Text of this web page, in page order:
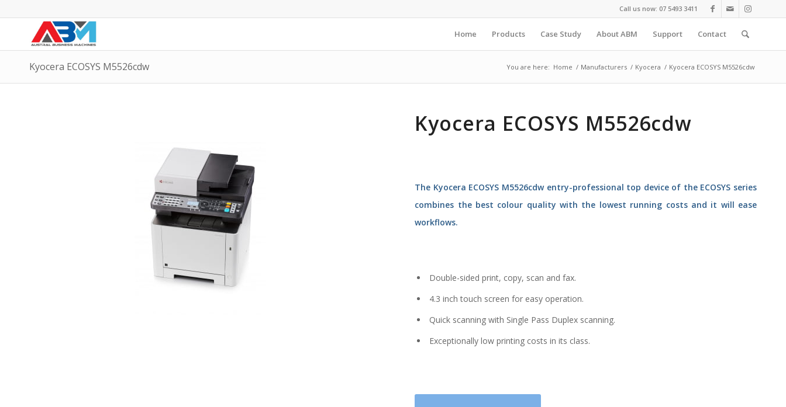
Call us now: 07 5493 3411
Home Products Case Study About ABM Support Contact
Kyocera ECOSYS M5526cdw You are here: Home / Manufacturers / Kyocera / Kyocera ECOSYS M5526cdw
Kyocera ECOSYS M5526cdw
The Kyocera ECOSYS M5526cdw entry-professional top device of the ECOSYS series
combines the best colour quality with the lowest running costs and it will ease
workflows.
Double-sided print, copy, scan and fax.
4.3 inch touch screen for easy operation.
Quick scanning with Single Pass Duplex scanning.
Exceptionally low printing costs in its class.